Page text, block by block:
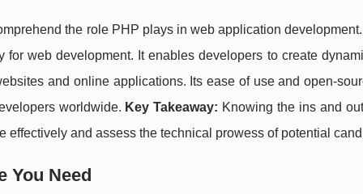
the role PHP plays in web application
web development. It enables developers to create
and online applications. Its ease of use and open-
worldwide. Key Takeaway: Knowing the ins and
effectively and assess the technical prowess of potential
You Need